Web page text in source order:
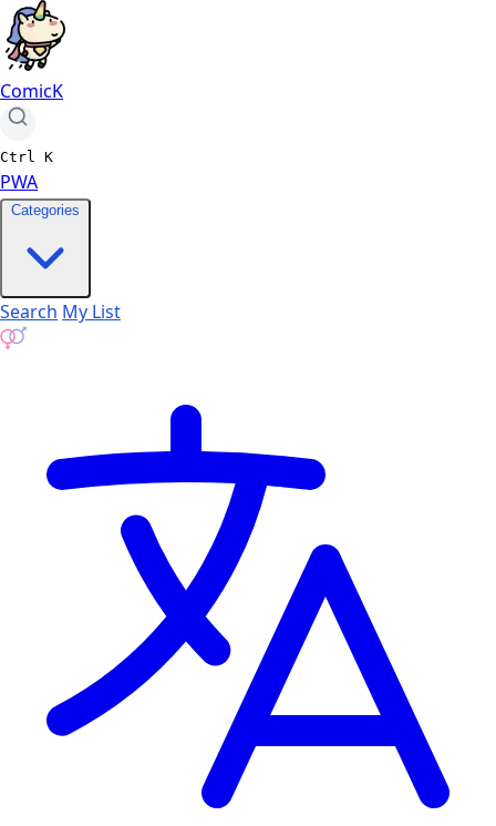
ComicK
Ctrl K
PWA
Categories
Search My List